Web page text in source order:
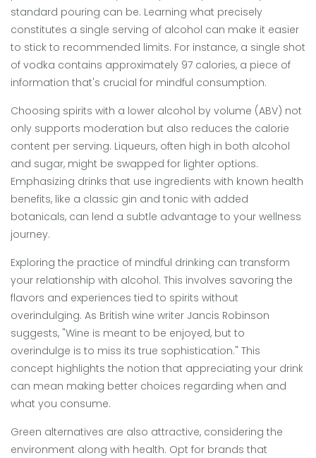
standard pouring can be. Learning what precisely
constitutes a single serving of alcohol can make it easier
to stick to recommended limits. For instance, a single shot
of vodka contains approximately 97 calories, a piece of
information that's crucial for mindful consumption.
Choosing spirits with a lower alcohol by volume (ABV) not
only supports moderation but also reduces the calorie
content per serving. Liqueurs, often high in both alcohol
and sugar, might be swapped for lighter options.
Emphasizing drinks that use ingredients with known health
benefits, like a classic gin and tonic with added
botanicals, can lend a subtle advantage to your wellness
journey.
Exploring the practice of mindful drinking can transform
your relationship with alcohol. This involves savoring the
flavors and experiences tied to spirits without
overindulging. As British wine writer Jancis Robinson
suggests, "Wine is meant to be enjoyed, but to
overindulge is to miss its true sophistication." This
concept highlights the notion that appreciating your drink
can mean making better choices regarding when and
what you consume.
Green alternatives are also attractive, considering the
environment along with health. Opt for brands that